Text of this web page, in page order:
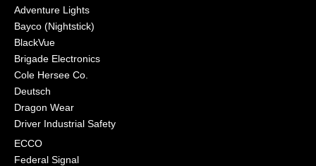
Adventure Lights
Bayco (Nightstick)
BlackVue
Brigade Electronics
Cole Hersee Co.
Deutsch
Dragon Wear
Driver Industrial Safety
ECCO
Federal Signal